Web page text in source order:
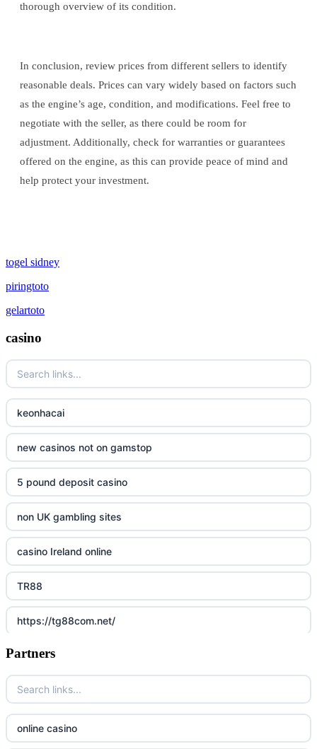
thorough overview of its condition.
In conclusion, review prices from different sellers to identify
reasonable deals. Prices can vary widely based on factors such
as the engine’s age, condition, and modifications. Feel free to
negotiate with the seller, as there could be room for
adjustment. Additionally, check for warranties or guarantees
offered on the engine, as this can provide peace of mind and
help protect your investment.
togel sidney
piringtoto
gelartoto
casino
keonhacai
new casinos not on gamstop
5 pound deposit casino
non UK gambling sites
casino Ireland online
TR88
https://tg88com.net/
Go8
https://nk88top.com/
TG88
Partners
online casino